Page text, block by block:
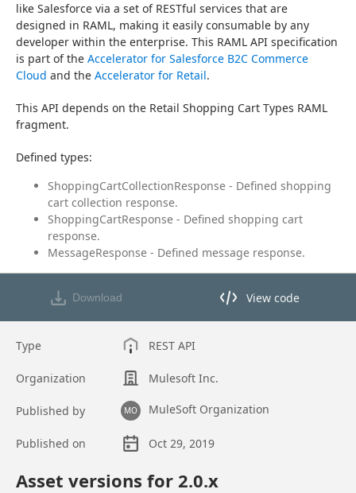
like Salesforce via a set of RESTful services that are
designed in RAML, making it easily consumable by any
developer within the enterprise. This RAML API specification
is part of the Accelerator for Salesforce B2C Commerce
Cloud and the Accelerator for Retail.
This API depends on the Retail Shopping Cart Types RAML
fragment.
Defined types:
ShoppingCartCollectionResponse - Defined shopping
cart collection response.
ShoppingCartResponse - Defined shopping cart
response.
MessageResponse - Defined message response.
Download View code
View code in API Designer
Type REST API
Organization Mulesoft Inc.
Published by MO MuleSoft Organization
Published on
Oct 29, 2019
Asset versions for 2.0.x